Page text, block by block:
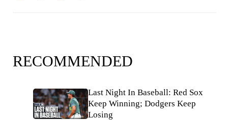
RECOMMENDED
Last Night In Baseball: Red Sox
Keep Winning; Dodgers Keep
Losing